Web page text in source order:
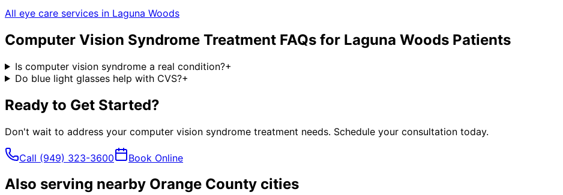
All eye care services in Laguna Woods
Computer Vision Syndrome Treatment FAQs for Laguna Woods Patients
Is computer vision syndrome a real condition?+
Do blue light glasses help with CVS?+
Ready to Get Started?
Don't wait to address your computer vision syndrome treatment needs. Schedule your consultation today.
Call (949) 323-3600 Book Online
Also serving nearby Orange County cities